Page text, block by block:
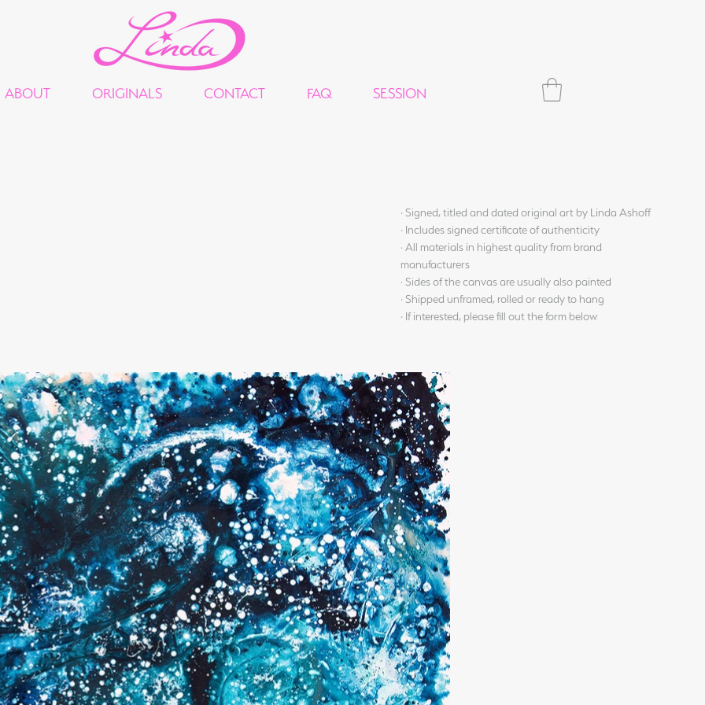
ABOUT ORIGINALS CONTACT FAQ SESSION
· Signed, titled and dated original art by Linda Ashoff
· Includes signed certificate of authenticity
· All materials in highest quality from brand
manufacturers
· Sides of the canvas are usually also painted
· Shipped unframed, rolled or ready to hang
· If interested, please fill out the form below